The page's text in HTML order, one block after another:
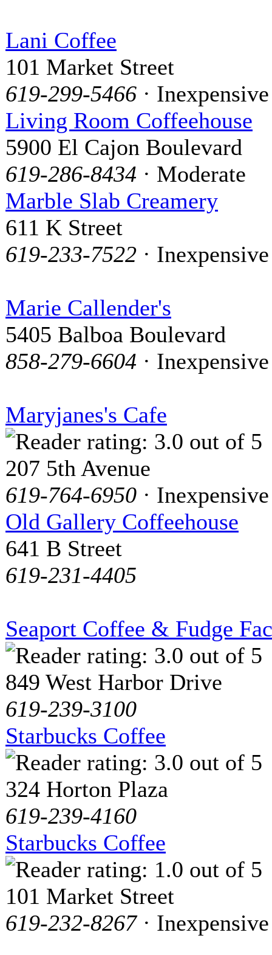
Lani Coffee
101 Market Street
619-299-5466 · Inexpensive
Living Room Coffeehouse
5900 El Cajon Boulevard
619-286-8434 · Moderate
Marble Slab Creamery
611 K Street
619-233-7522 · Inexpensive
Marie Callender's
5405 Balboa Boulevard
858-279-6604 · Inexpensive
Maryjanes's Cafe
207 5th Avenue
619-764-6950 · Inexpensive
Old Gallery Coffeehouse
641 B Street
619-231-4405
Seaport Coffee & Fudge
849 West Harbor Drive
619-239-3100
Starbucks Coffee
324 Horton Plaza
619-239-4160
Starbucks Coffee
101 Market Street
619-232-8267· Inexpensive